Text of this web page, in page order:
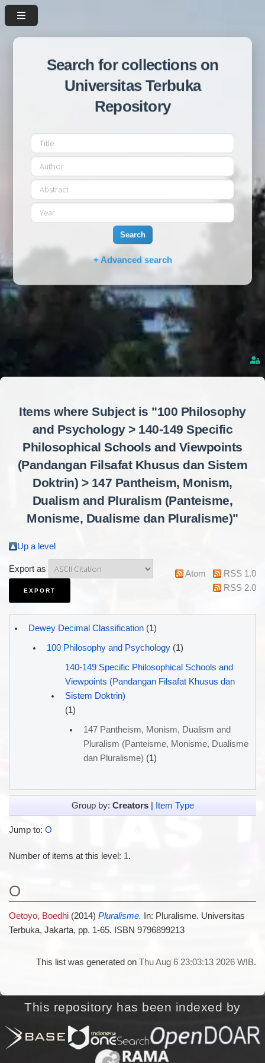
Search for collections on
Universitas Terbuka
Repository
Search
+ Advanced search
Items where Subject is "100 Philosophy
and Psychology > 140-149 Specific
Philosophical Schools and Viewpoints
(Pandangan Filsafat Khusus dan Sistem
Doktrin) > 147 Pantheism, Monism,
Dualism and Pluralism (Panteisme,
Monisme, Dualisme dan Pluralisme)"
Up a level
Export as Atom
RSS 1.0
RSS 2.0
Dewey Decimal Classification(1)
100 Philosophy and Psychology(1)
140-149 Specific Philosophical Schools and
Viewpoints (Pandangan Filsafat Khusus dan
Sistem Doktrin)
(1)
147 Pantheism, Monism, Dualism and
Pluralism (Panteisme, Monisme, Dualisme
dan Pluralisme) (1)
Group by: Creators| Item Type
Jump to: O
Number of items at this level: 1.
O
Oetoyo, Boedhi(2014) Pluralisme. In: Pluralisme. Universitas
Terbuka, Jakarta, pp. 1-65. ISBN 9796899213
This list was generated onThu Aug 6 23:03:13 2026 WIB.
This repository has been indexed by